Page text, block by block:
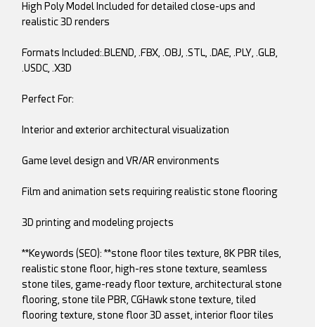
High Poly Model Included for detailed close-ups and
realistic 3D renders
Formats Included:.BLEND, .FBX, .OBJ, .STL, .DAE, .PLY, .GLB,
.USDC, .X3D
Perfect For:
Interior and exterior architectural visualization
Game level design and VR/AR environments
Film and animation sets requiring realistic stone flooring
3D printing and modeling projects
**Keywords (SEO): **stone floor tiles texture, 8K PBR tiles,
realistic stone floor, high-res stone texture, seamless
stone tiles, game-ready floor texture, architectural stone
flooring, stone tile PBR, CGHawk stone texture, tiled
flooring texture, stone floor 3D asset, interior floor tiles